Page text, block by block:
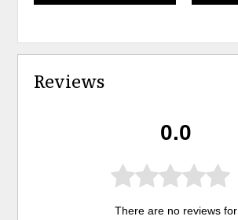
Reviews
0.0
There are no reviews for